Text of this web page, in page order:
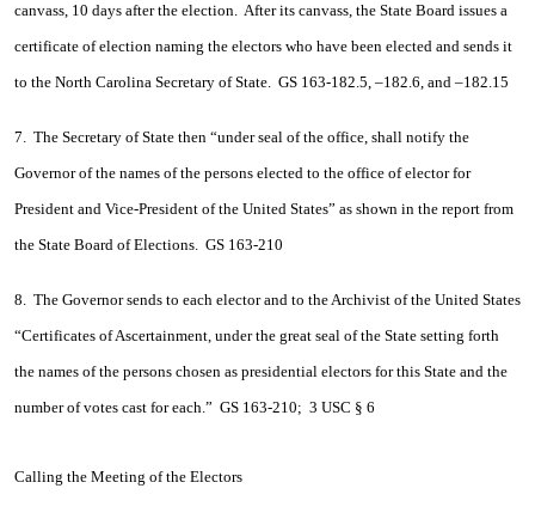
canvass, 10 days after the election. After its canvass, the State Board issues a
certificate of election naming the electors who have been elected and sends it
to the North Carolina Secretary of State. GS 163-182.5, –182.6, and –182.15
7. The Secretary of State then “under seal of the office, shall notify the
Governor of the names of the persons elected to the office of elector for
President and Vice-President of the United States” as shown in the report from
the State Board of Elections. GS 163-210
8. The Governor sends to each elector and to the Archivist of the United States
“Certificates of Ascertainment, under the great seal of the State setting forth
the names of the persons chosen as presidential electors for this State and the
number of votes cast for each.” GS 163-210; 3 USC § 6
Calling the Meeting of the Electors